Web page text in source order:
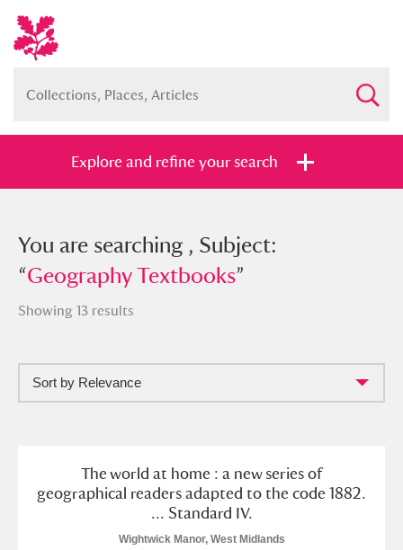
Explore and refine your search
You searched , Subject: “Geography
Textbooks”
Show me: Full collection
Clear all filters
You are searching , Subject:
“Geography Textbooks”
Showing 13 results
Sort by Relevance
The world at home : a new series of
geographical readers adapted to the code 1882.
... Standard IV.
Wightwick Manor, West Midlands